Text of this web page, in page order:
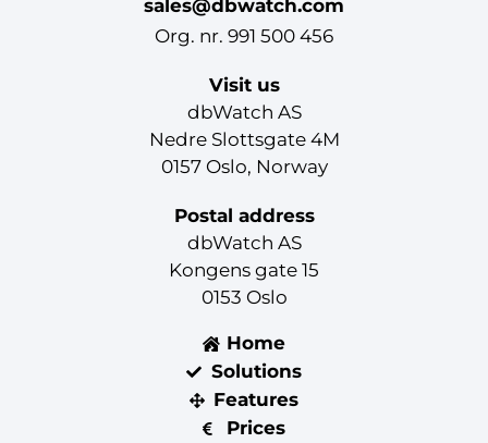
sales@dbwatch.com
Org. nr. 991 500 456
Visit us
dbWatch AS
Nedre Slottsgate 4M
0157 Oslo, Norway
Postal address
dbWatch AS
Kongens gate 15
0153 Oslo
Home
Solutions
Features
Prices